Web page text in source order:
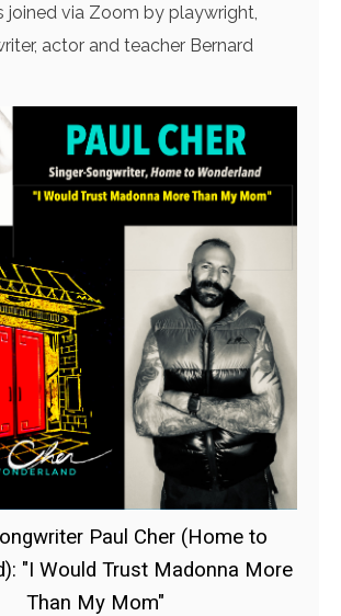
joined via Zoom by playwright,
actor and teacher Bernard
Paul Cher (Home to
"I Would Trust Madonna More
Than My Mom"